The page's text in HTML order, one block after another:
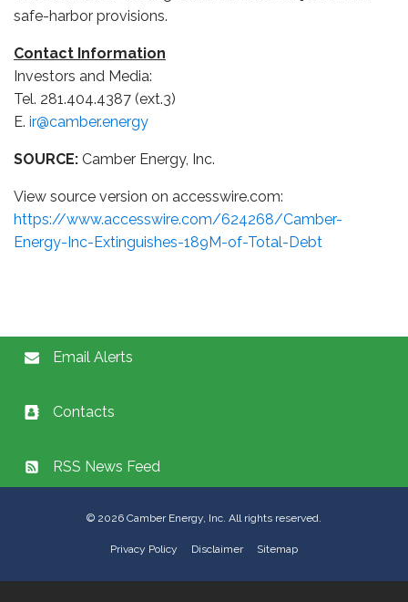
safe-harbor provisions.
Contact Information
Investors and Media:
Tel. 281.404.4387 (ext.3)
E. ir@camber.energy
SOURCE: Camber Energy, Inc.
View source version on accesswire.com:
https://www.accesswire.com/624268/Camber-
Energy-Inc-Extinguishes-189M-of-Total-Debt
Email Alerts
Contacts
RSS News Feed
© 2026 Camber Energy, Inc. All rights reserved.
Privacy Policy Disclaimer Sitemap